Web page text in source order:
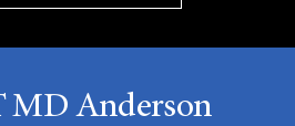
MD Anderson